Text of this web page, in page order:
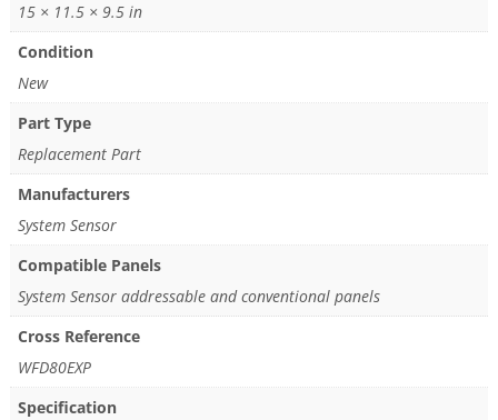
15 × 11.5 × 9.5 in
Condition
New
Part Type
Replacement Part
Manufacturers
System Sensor
Compatible Panels
System Sensor addressable and conventional panels
Cross Reference
WFD80EXP
Specification